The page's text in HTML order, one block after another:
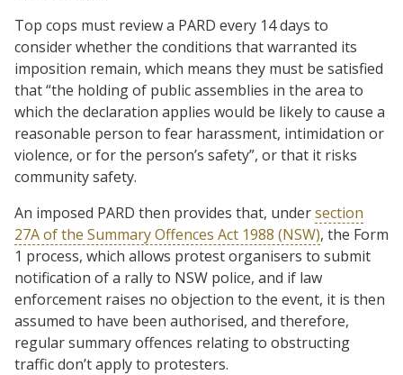
Top cops must review a PARD every 14 days to
consider whether the conditions that warranted its
imposition remain, which means they must be satisfied
that “the holding of public assemblies in the area to
which the declaration applies would be likely to cause a
reasonable person to fear harassment, intimidation or
violence, or for the person’s safety”, or that it risks
community safety.
An imposed PARD then provides that, undersection
27A of the Summary Offences Act 1988 (NSW), the Form
1 process, which allows protest organisers to submit
notification of a rally to NSW police, and if law
enforcement raises no objection to the event, it is then
assumed to have been authorised, and therefore,
regular summary offences relating to obstructing
traffic don’t apply to protesters.